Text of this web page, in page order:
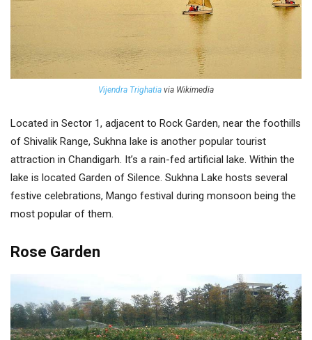
Vijendra Trighatia via Wikimedia
Located in Sector 1, adjacent to Rock Garden, near the foothills
of Shivalik Range, Sukhna lake is another popular tourist
attraction in Chandigarh. It’s a rain-fed artificial lake. Within the
lake is located Garden of Silence. Sukhna Lake hosts several
festive celebrations, Mango festival during monsoon being the
most popular of them.
Rose Garden